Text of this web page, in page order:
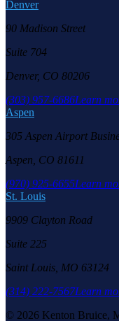
Denver
90 Madison Street
Suite 704
Denver, CO 80206
(303) 957-6686Learn
Aspen
305 Aspen Airport
Aspen, CO 81611
(970) 925-6655Learn
St. Louis
9909 Clayton Road
Suite 225
Saint Louis, MO 63124
(314) 222-7567Learn
© 2026 Kenton Bruice,